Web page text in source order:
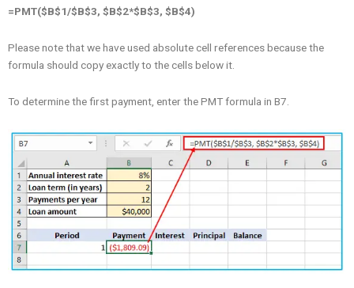
=PMT($B$1/$B$3, $B$2*$B$3, $B$4)
Please note that we have used absolute cell references because the
formula should copy exactly to the cells below it.
To determine the first payment, enter the PMT formula in B7.